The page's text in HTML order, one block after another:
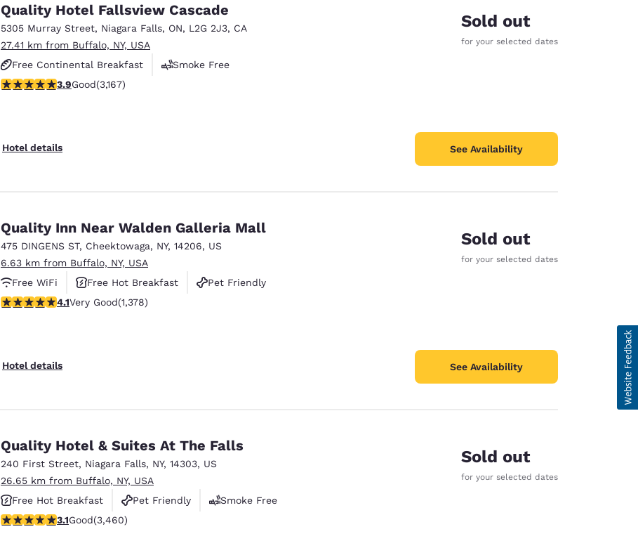
Quality Hotel Fallsview Cascade
5305 Murray Street, Niagara Falls, ON, L2G 2J3, CA
27.41 km from Buffalo, NY, USA
Free Continental Breakfast
Smoke Free
Business Center
3.9 stars rating. Good. 3167 reviews
3.9Good(3,167)
Hotel details
Sold out
for your selected dates
See Availability
Quality Inn Near Walden Galleria Mall
475 DINGENS ST, Cheektowaga, NY, 14206, US
6.63 km from Buffalo, NY, USA
Free WiFi
Free Hot Breakfast
Pet Friendly
4.12 stars rating. Very Good. 1378 reviews
4.1Very Good(1,378)
Hotel details
Sold out
for your selected dates
See Availability
Quality Hotel & Suites At The Falls
240 First Street, Niagara Falls, NY, 14303, US
26.65 km from Buffalo, NY, USA
Free Hot Breakfast
Pet Friendly
Smoke Free
3.13 stars rating. Good. 3460 reviews
3.1Good(3,460)
Sold out
for your selected dates